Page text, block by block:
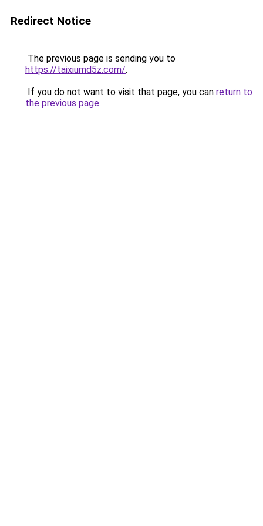
Redirect Notice
The previous page is sending you to
https://taixiumd5z.com/.
If you do not want to visit that page, you can return to
the previous page.